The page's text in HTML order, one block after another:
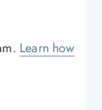
Learn how